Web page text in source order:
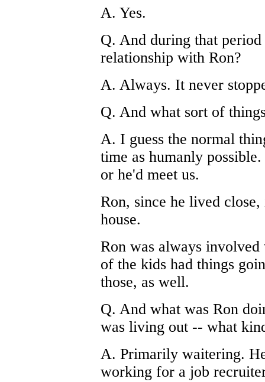
A. Yes.
Q. And during that
relationship with Ron?
A. Always. It never
Q. And what sort of
A. I guess the normal
time as humanly
or he'd meet us.
Ron, since he lived
house.
Ron was always
of the kids had things
those, as well.
Q. And what was Ron
was living out -- what
A. Primarily waitering.
working for a job